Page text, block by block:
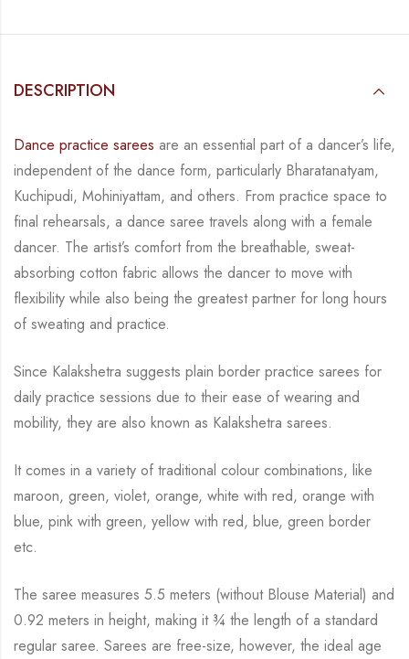
DESCRIPTION
Dance practice sarees are an essential part of a dancer’s life,
independent of the dance form, particularly Bharatanatyam,
Kuchipudi, Mohiniyattam, and others. From practice space to
final rehearsals, a dance saree travels along with a female
dancer. The artist’s comfort from the breathable, sweat-
absorbing cotton fabric allows the dancer to move with
flexibility while also being the greatest partner for long hours
of sweating and practice.
Since Kalakshetra suggests plain border practice sarees for
daily practice sessions due to their ease of wearing and
mobility, they are also known as Kalakshetra sarees.
It comes in a variety of traditional colour combinations, like
maroon, green, violet, orange, white with red, orange with
blue, pink with green, yellow with red, blue, green border
etc.
The saree measures 5.5 meters (without Blouse Material) and
0.92 meters in height, making it ¾ the length of a standard
regular saree. Sarees are free-size, however, the ideal age